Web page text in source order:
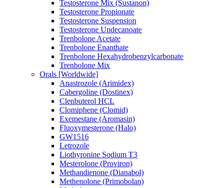
Testosterone Mix (Sustanon)
Testosterone Propionate
Testosterone Suspension
Testosterone Undecanoate
Trenbolone Acetate
Trenbolone Enanthate
Trenbolone Hexahydrobenzylcarbonate
Trenbolone Mix
Orals [Worldwide]
Anastrozole (Arimidex)
Cabergoline (Dostinex)
Clenbuterol HCL
Clomiphene (Clomid)
Exemestane (Aromasin)
Fluoxymesterone (Halo)
GW1516
Letrozole
Liothyronine Sodium T3
Mesterolone (Proviron)
Methandienone (Dianabol)
Methenolone (Primobolan)